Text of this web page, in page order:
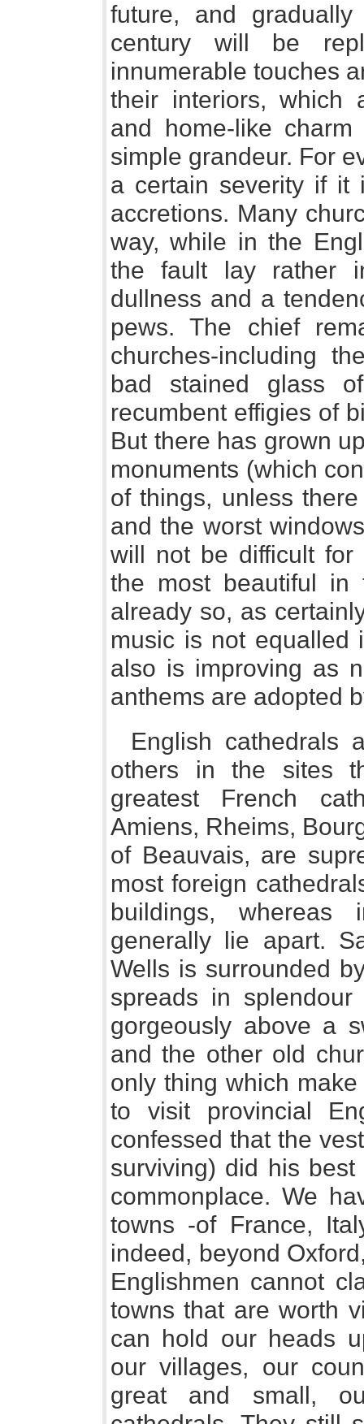
future, and
century will be
innumerable touches
their interiors, which
and home-like
simple grandeur. For
a certain severity if it
accretions. Many
way, while in the
the fault lay rather
dullness and a
pews. The chief
churches-including
bad stained glass
recumbent effigies of
But there has grown
monuments (which
of things, unless
and the worst
will not be difficult
the most beautiful in
already so, as
music is not equalled
also is improving as
anthems are adopted
English cathedrals
others in the sites
greatest French
Amiens, Rheims,
of Beauvais, are
most foreign
buildings, whereas
generally lie apart.
Wells is surrounded
spreads in
gorgeously above a
and the other old
only thing which
to visit provincial
confessed that the
surviving) did his
commonplace. We
towns -of France,
indeed, beyond
Englishmen cannot
towns that are worth
can hold our heads
our villages, our
great and small,